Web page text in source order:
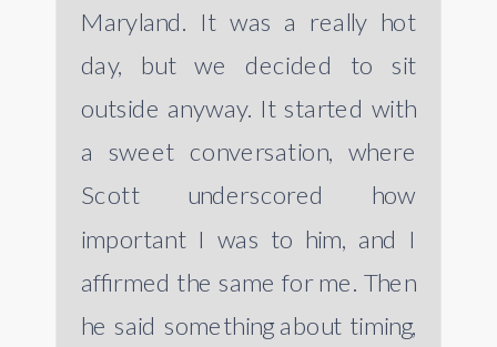
Maryland. It was a really hot
day, but we decided to sit
outside anyway. It started with
a sweet conversation, where
Scott underscored how
important I was to him, and I
affirmed the same for me. Then
he said something about timing,